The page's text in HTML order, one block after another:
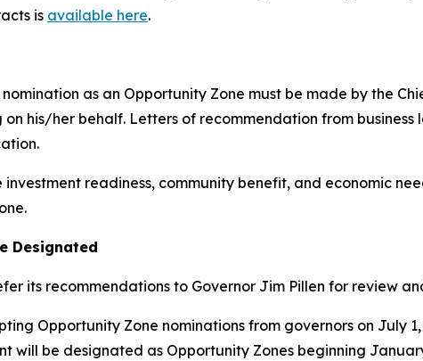
is available here.
as an Opportunity Zone must be made by the
his/her behalf. Letters of recommendation from business
readiness, community benefit, and economic
Designated
its recommendations to Governor Jim Pillen for review
Opportunity Zone nominations from governors on July
be designated as Opportunity Zones beginning